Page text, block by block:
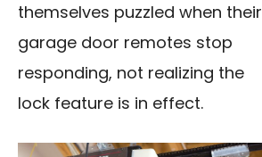
themselves puzzled when their
garage door remotes stop
responding, not realizing the
lock feature is in effect.